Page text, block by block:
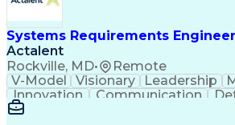
Milestones (Project
Construction Management
Systems Requirements Engineer
Actalent
Rockville, MD• Remote
V-Model Visionary Leadership
Innovation
Communication